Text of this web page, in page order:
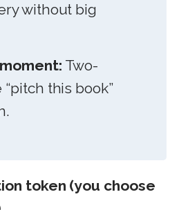
without big
Two-
this book”
token (you choose